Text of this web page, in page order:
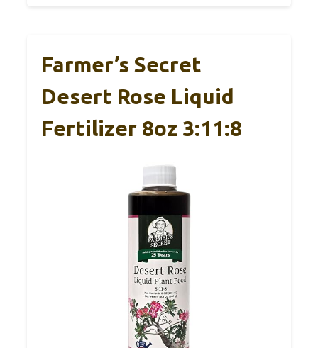
Farmer’s Secret
Desert Rose Liquid
Fertilizer 8oz 3:11:8